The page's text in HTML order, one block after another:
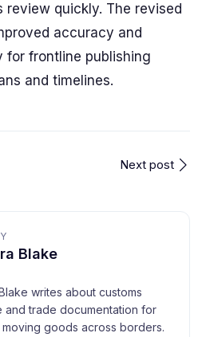
review quickly. The revised
accuracy and
for frontline publishing
and timelines.
Next post
Blake
writes about customs
and trade documentation for
goods across borders.